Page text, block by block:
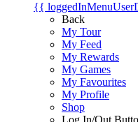
{{
Back
My Tour
My Feed
My Rewards
My Games
My Favourites
My Profile
Shop
Log In/Out